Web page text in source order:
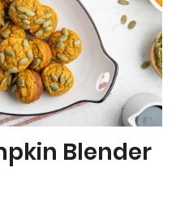
Blender